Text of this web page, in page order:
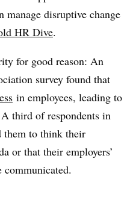
disruptive change
HR Dive.
for good reason: An
survey found that
in employees, leading to
third of respondents in
them to think their
or that their employers’